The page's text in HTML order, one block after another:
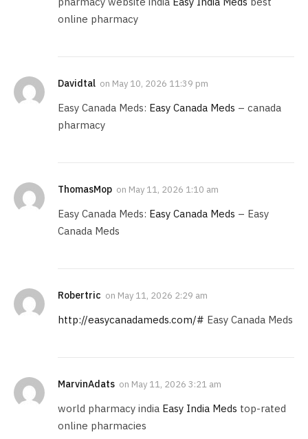
online pharmacy
Davidtal on May 10, 2026 11:39 pm
Easy Canada Meds: Easy Canada Meds – canada
pharmacy
ThomasMop on May 11, 2026 1:10 am
Easy Canada Meds: Easy Canada Meds – Easy
Canada Meds
Robertric on May 11, 2026 2:29 am
http://easycanadameds.com/# Easy Canada Meds
MarvinAdats on May 11, 2026 3:21 am
world pharmacy india Easy India Meds top-rated
online pharmacies